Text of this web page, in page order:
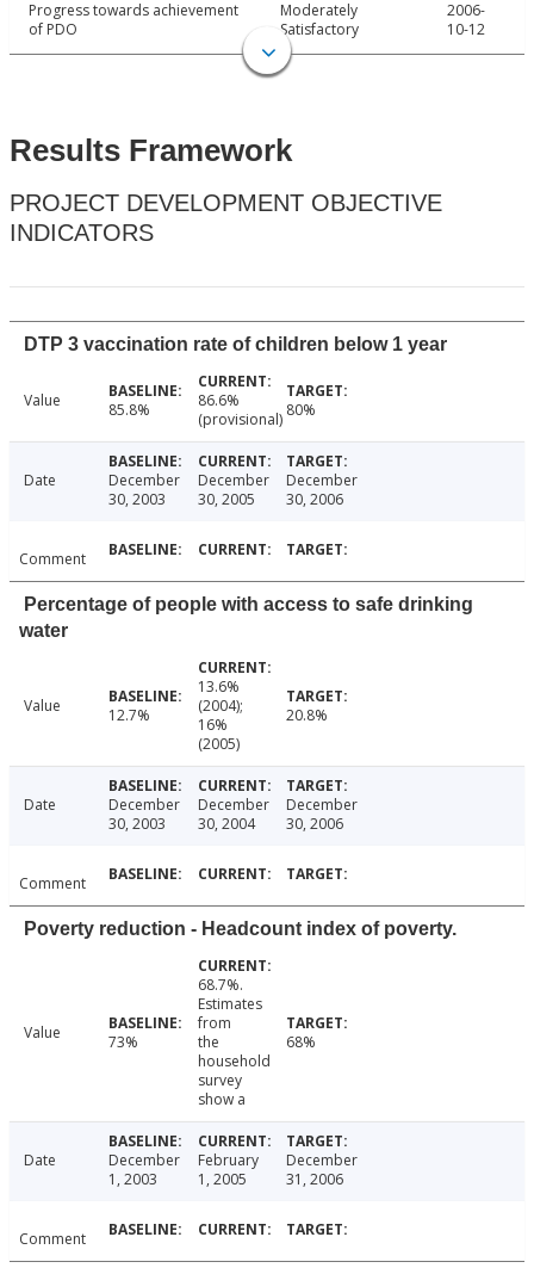
Progress towards achievement
of PDO
Moderately
Satisfactory
2006-
10-12
Results Framework
PROJECT DEVELOPMENT OBJECTIVE
INDICATORS
DTP 3 vaccination rate of children below 1 year
Value 85.8%
86.6%
(provisional) 80%
Date
December
30, 2003
December
30, 2005
December
30, 2006
Comment
Percentage of people with access to safe drinking
water
Value 12.7%
13.6%
(2004);
16%
(2005)
20.8%
Date
December
30, 2003
December
30, 2004
December
30, 2006
Comment
Poverty reduction - Headcount index of poverty.
Value 73%
68.7%.
Estimates
from
the
household
survey
show a
68%
Date
December
1, 2003
February
1, 2005
December
31, 2006
Comment